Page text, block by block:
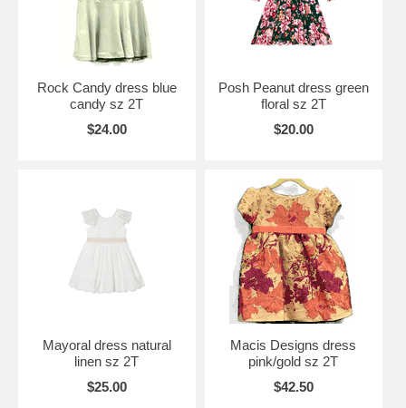
Rock Candy dress blue
candy sz 2T
$24.00
Posh Peanut dress green
floral sz 2T
$20.00
Mayoral dress natural
linen sz 2T
$25.00
Macis Designs dress
pink/gold sz 2T
$42.50